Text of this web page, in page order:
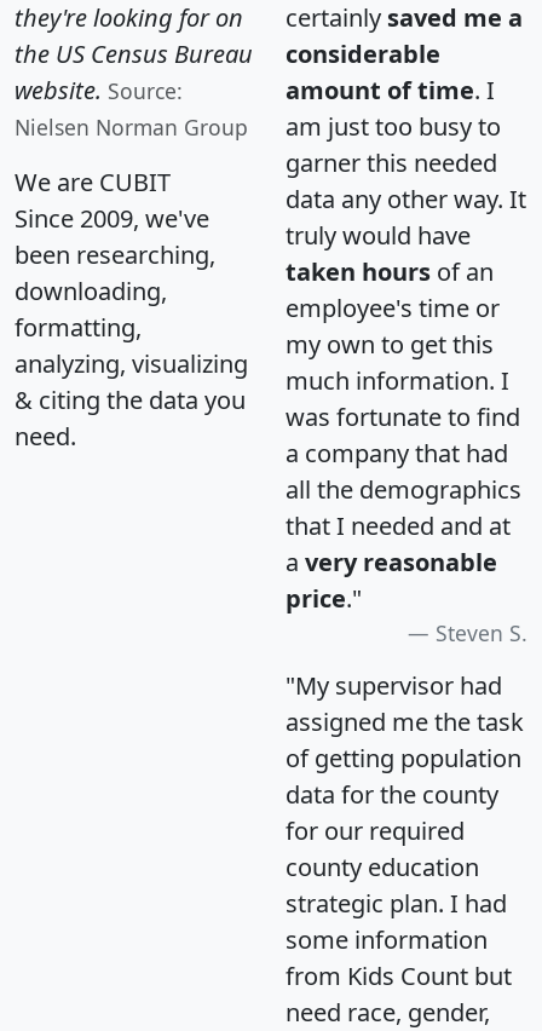
they're looking for on
the US Census Bureau
website. Source:
Nielsen Norman Group
We are CUBIT
Since 2009, we've
been researching,
downloading,
formatting,
analyzing, visualizing
& citing the data you
need.
certainly saved me a
considerable
amount of time. I
am just too busy to
garner this needed
data any other way. It
truly would have
taken hours of an
employee's time or
my own to get this
much information. I
was fortunate to find
a company that had
all the demographics
that I needed and at
a very reasonable
price."
Steven S.
"My supervisor had
assigned me the task
of getting population
data for the county
for our required
county education
strategic plan. I had
some information
from Kids Count but
need race, gender,